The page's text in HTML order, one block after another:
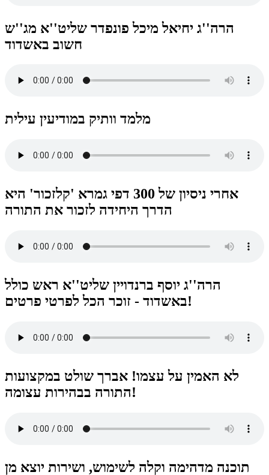
הרה''ג יחיאל מיכל פונפדר שליט''א מג''ש
חשוב באשדוד
מלמד וותיק במודיעין עילית
אחרי ניסיון של 300 דפי גמרא 'קלזכור' היא
הדרך היחידה לזכור את התורה
הרה''ג יוסף ברנדויין שליט''א ראש כולל
באשדוד - זוכר הכל לפרטי פרטים!
לא האמין על עצמו! אברך שולט במקצועות
התורה בבהירות עצומה!
תוכנה מדהימה וקלה לשימוש, ושירות יוצא מן